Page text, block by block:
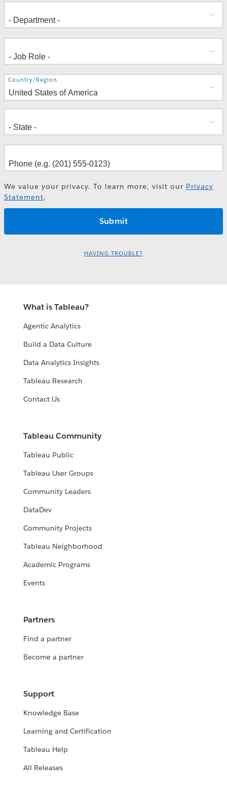
Address
Country/Region
We value your privacy. To learn more, visit our Privacy
Statement.
HAVING TROUBLE?
What is Tableau?
Agentic Analytics
Build a Data Culture
Data Analytics Insights
Tableau Research
Contact Us
Tableau Community
Tableau Public
Tableau User Groups
Community Leaders
DataDev
Community Projects
Tableau Neighborhood
Academic Programs
Events
Partners
Find a partner
Become a partner
Support
Knowledge Base
Learning and Certification
Tableau Help
All Releases